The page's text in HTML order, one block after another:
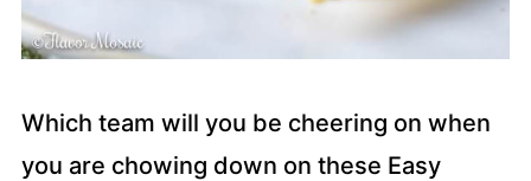
Which team will you be cheering on when
you are chowing down on these Easy